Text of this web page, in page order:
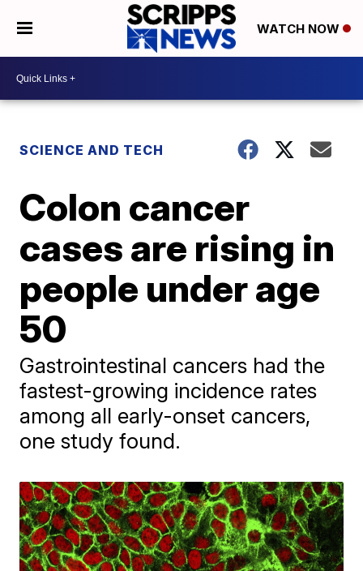
WATCH NOW
SCIENCE AND TECH
Colon cancer
cases are rising in
people under age
50
Gastrointestinal cancers had the
fastest-growing incidence rates
among all early-onset cancers,
one study found.